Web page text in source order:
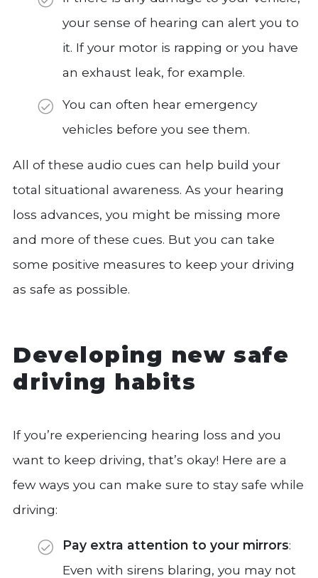
your sense of hearing can alert you to
it. If your motor is rapping or you have
an exhaust leak, for example.
You can often hear emergency
vehicles before you see them.
All of these audio cues can help build your
total situational awareness. As your hearing
loss advances, you might be missing more
and more of these cues. But you can take
some positive measures to keep your driving
as safe as possible.
Developing new safe
driving habits
If you’re experiencing hearing loss and you
want to keep driving, that’s okay! Here are a
few ways you can make sure to stay safe while
driving:
Pay extra attention to your mirrors:
Even with sirens blaring, you may not